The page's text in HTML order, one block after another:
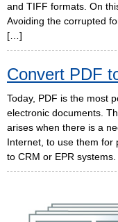
and TIFF formats. On
Avoiding the corrupted
[…]
Convert PDF
Today, PDF is the most
electronic documents.
arises when there is a
Internet, to use them for
to CRM or EPR